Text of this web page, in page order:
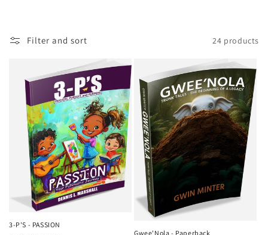
Filter and sort 24 products
3-P'S - PASSION
Gwee'Nola - Paperback